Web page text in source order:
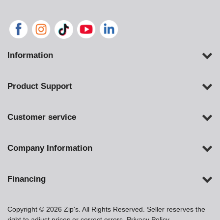
Information
Product Support
Customer service
Company Information
Financing
Copyright © 2026 Zip's. All Rights Reserved. Seller reserves the